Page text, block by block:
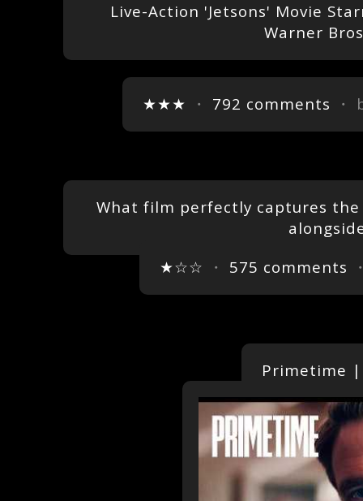
Live-Action 'Jetsons' Movie
Warner
★★★ ・ 792 comments ・
What film perfectly captures
★☆☆ ・ 575 comments
Primetime